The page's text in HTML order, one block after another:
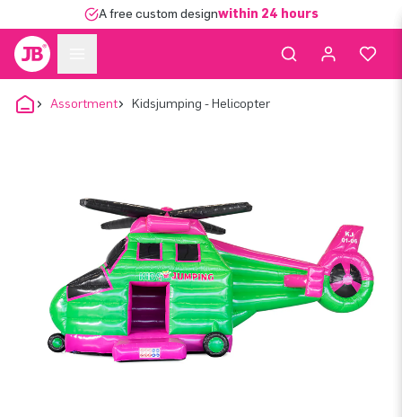
A free custom designwithin 24 hours
Assortment Kidsjumping - Helicopter